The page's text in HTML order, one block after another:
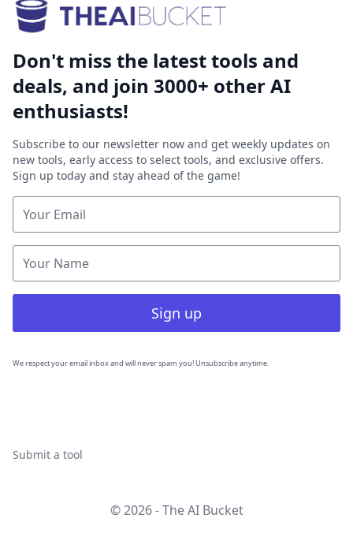
Don't miss the latest tools and
deals, and join 3000+ other AI
enthusiasts!
Subscribe to our newsletter now and get weekly updates on
new tools, early access to select tools, and exclusive offers.
Sign up today and stay ahead of the game!
Sign up
We respect your email inbox and will never spam you! Unsubscribe anytime.
Submit a tool
© 2026 - The AI Bucket